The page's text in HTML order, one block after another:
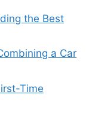
the Best
a Car
Time